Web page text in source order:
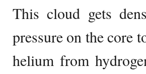
This cloud gets
pressure on the core
helium from